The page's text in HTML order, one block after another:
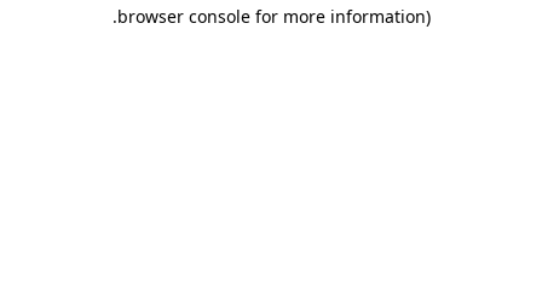
browser console for more information)
.